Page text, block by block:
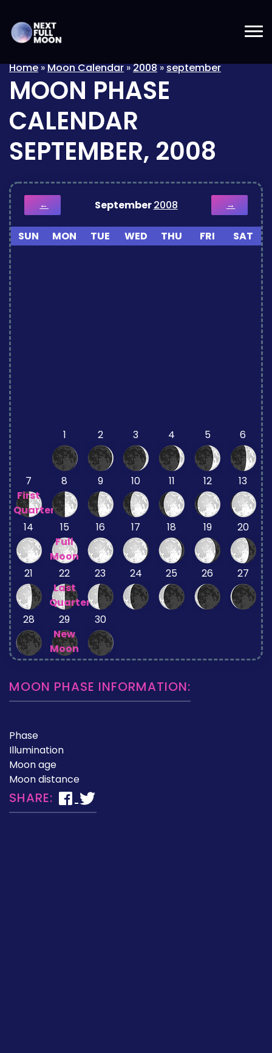
Home»Moon Calendar»2008»september
MOON PHASE
CALENDAR
SEPTEMBER, 2008
← September2008 →
SUN MON TUE WED THU FRI SAT
1 2 3 4 5 6
7
First
Quarter
8 9 10 11 12 13
14
15
Full
Moon
16 17 18 19 20
21
22
Last
Quarter
23 24 25 26 27
28
29
New
Moon
30
MOON PHASE INFORMATION:
Phase
Illumination
Moon age
Moon distance
SHARE: